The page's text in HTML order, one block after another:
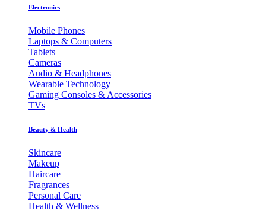
Electronics
Mobile Phones
Laptops & Computers
Tablets
Cameras
Audio & Headphones
Wearable Technology
Gaming Consoles & Accessories
TVs
Beauty & Health
Skincare
Makeup
Haircare
Fragrances
Personal Care
Health & Wellness